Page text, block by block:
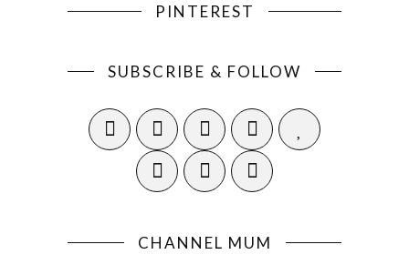
PINTEREST
SUBSCRIBE & FOLLOW
CHANNEL MUM